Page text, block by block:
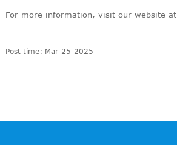
For more information, visit our website at
Post time: Mar-25-2025